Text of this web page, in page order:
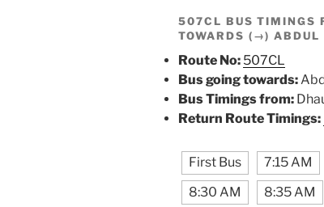
507CL BUS TIMINGS
TOWARDS (→)
Route No: 507CL
Bus going towards:
Bus Timings from:
Return Route Timings:
First Bus 7:15 AM
8:30 AM
8:35 AM